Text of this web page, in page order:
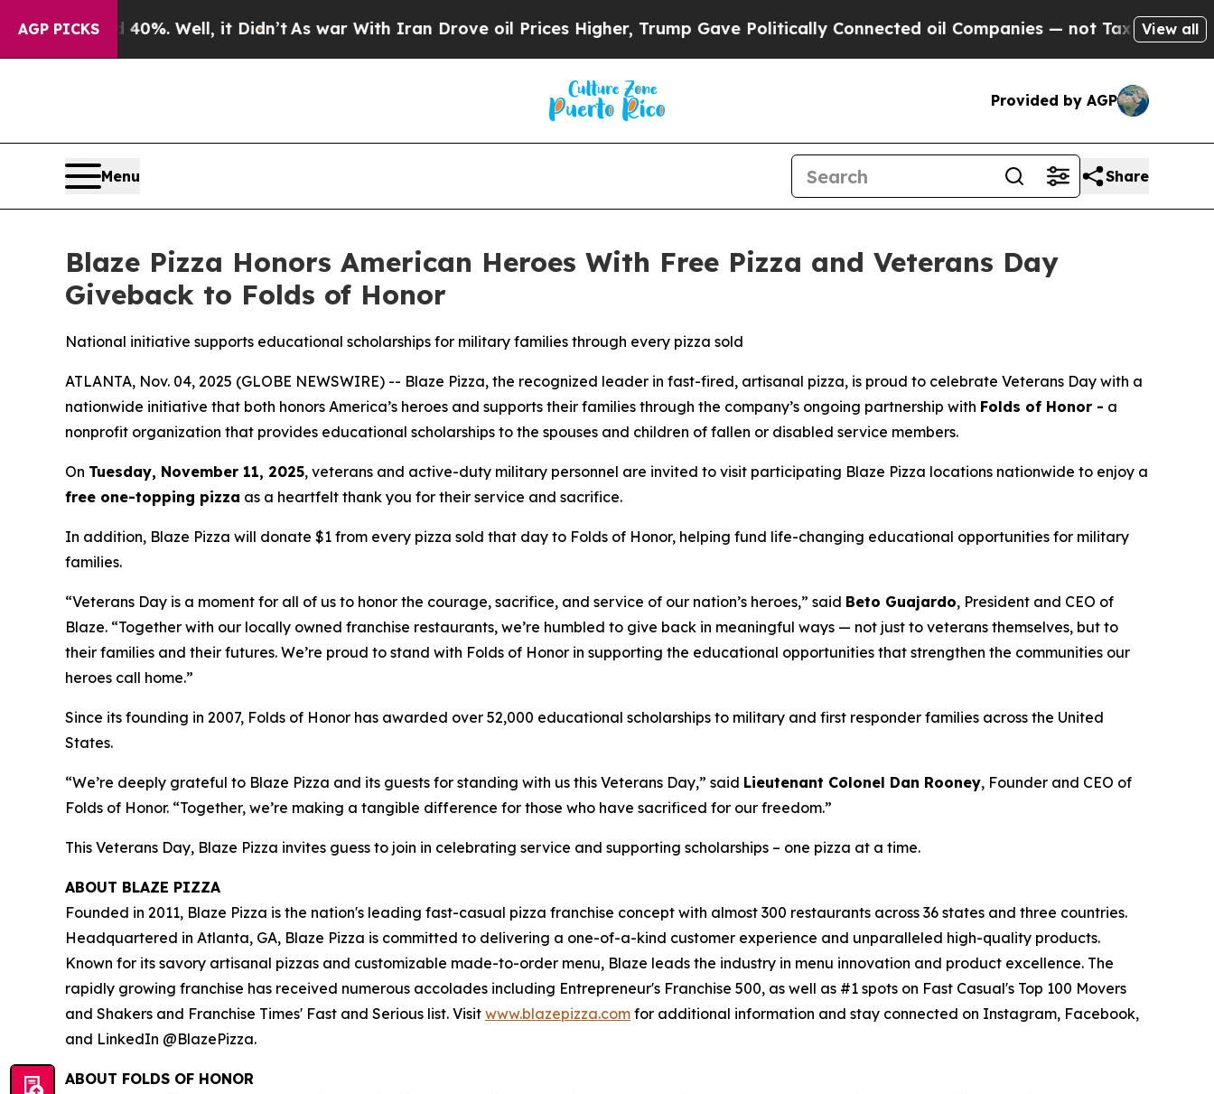
AGP PICKS
40%. Well, it Didn’t As war With Iran Drove oil Prices Higher, Trump Gave Politically Connected oil Companies — not Taxpayers — theView all
Provided by AGP
Menu Share
Blaze Pizza Honors American Heroes With Free Pizza and Veterans Day
Giveback to Folds of Honor
National initiative supports educational scholarships for military families through every pizza sold
ATLANTA, Nov. 04, 2025 (GLOBE NEWSWIRE) -- Blaze Pizza, the recognized leader in fast-fired, artisanal pizza, is proud to celebrate Veterans Day with a
nationwide initiative that both honors America’s heroes and supports their families through the company’s ongoing partnership with Folds of Honor - a
nonprofit organization that provides educational scholarships to the spouses and children of fallen or disabled service members.
On Tuesday, November 11, 2025, veterans and active-duty military personnel are invited to visit participating Blaze Pizza locations nationwide to enjoy a
free one-topping pizza as a heartfelt thank you for their service and sacrifice.
In addition, Blaze Pizza will donate $1 from every pizza sold that day to Folds of Honor, helping fund life-changing educational opportunities for military
families.
“Veterans Day is a moment for all of us to honor the courage, sacrifice, and service of our nation’s heroes,” said Beto Guajardo, President and CEO of
Blaze. “Together with our locally owned franchise restaurants, we’re humbled to give back in meaningful ways — not just to veterans themselves, but to
their families and their futures. We’re proud to stand with Folds of Honor in supporting the educational opportunities that strengthen the communities our
heroes call home.”
Since its founding in 2007, Folds of Honor has awarded over 52,000 educational scholarships to military and first responder families across the United
States.
“We’re deeply grateful to Blaze Pizza and its guests for standing with us this Veterans Day,” said Lieutenant Colonel Dan Rooney, Founder and CEO of
Folds of Honor. “Together, we’re making a tangible difference for those who have sacrificed for our freedom.”
This Veterans Day, Blaze Pizza invites guess to join in celebrating service and supporting scholarships – one pizza at a time.
ABOUT BLAZE PIZZA
Founded in 2011, Blaze Pizza is the nation's leading fast-casual pizza franchise concept with almost 300 restaurants across 36 states and three countries.
Headquartered in Atlanta, GA, Blaze Pizza is committed to delivering a one-of-a-kind customer experience and unparalleled high-quality products.
Known for its savory artisanal pizzas and customizable made-to-order menu, Blaze leads the industry in menu innovation and product excellence. The
rapidly growing franchise has received numerous accolades including Entrepreneur's Franchise 500, as well as #1 spots on Fast Casual's Top 100 Movers
and Shakers and Franchise Times' Fast and Serious list. Visit www.blazepizza.com for additional information and stay connected on Instagram, Facebook,
and LinkedIn @BlazePizza.
ABOUT FOLDS OF HONOR